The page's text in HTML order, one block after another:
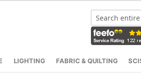
Search
LIGHTING FABRIC & QUILTING